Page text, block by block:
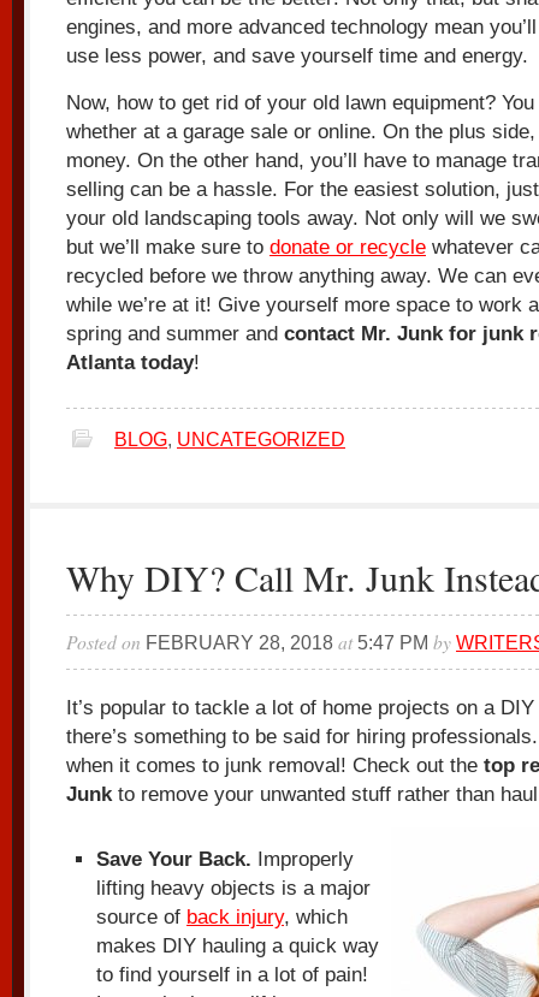
engines, and more advanced technology mean
use less power, and save yourself time and energy.
Now, how to get rid of your old lawn equipment?
whether at a garage sale or online. On the plus
money. On the other hand, you’ll have to manage
selling can be a hassle. For the easiest solution,
your old landscaping tools away. Not only will we
but we’ll make sure to donate or recycle whatever
recycled before we throw anything away. We can
while we’re at it! Give yourself more space to work
spring and summer and contact Mr. Junk for junk
Atlanta today!
BLOG, UNCATEGORIZED
Why DIY? Call Mr. Junk
Posted on FEBRUARY 28, 2018 at 5:47 PM by
It’s popular to tackle a lot of home projects on a
there’s something to be said for hiring
when it comes to junk removal! Check out the top
Junkto remove your unwanted stuff rather than
Save Your Back. Improperly
lifting heavy objects is a major
source of back injury, which
makes DIY hauling a quick way
to find yourself in a lot of pain!